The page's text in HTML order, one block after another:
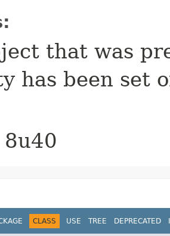
that was
has been set
8u40
CLASS USE TREE DEPRECATED